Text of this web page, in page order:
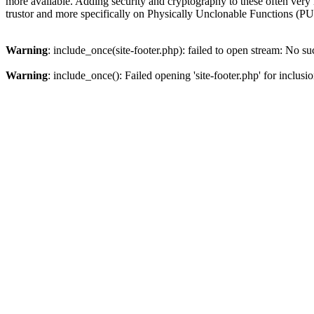
trustor and more specifically on Physically Unclonable Functions
Warning: include_once(site-footer.php): failed to open stream: No
Warning: include_once(): Failed opening 'site-footer.php' for